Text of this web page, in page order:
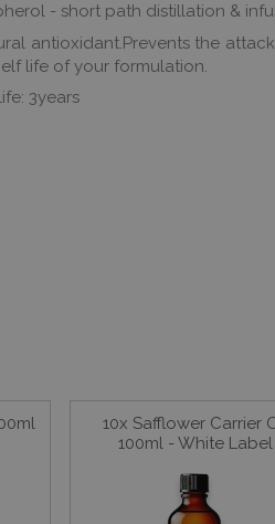
- short path distillation &
antioxidant.Prevents the
life of your formulation.
3years
10x Safflower Carrier
100ml - White Label